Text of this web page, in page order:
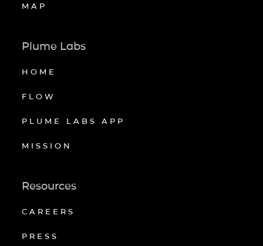
MAP
Plume Labs
HOME
FLOW
PLUME LABS APP
MISSION
Resources
CAREERS
PRESS